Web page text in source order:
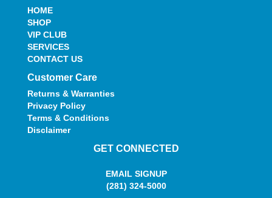
HOME
SHOP
VIP CLUB
SERVICES
CONTACT US
Customer Care
Returns & Warranties
Privacy Policy
Terms & Conditions
Disclaimer
GET CONNECTED
EMAIL SIGNUP
(281) 324-5000